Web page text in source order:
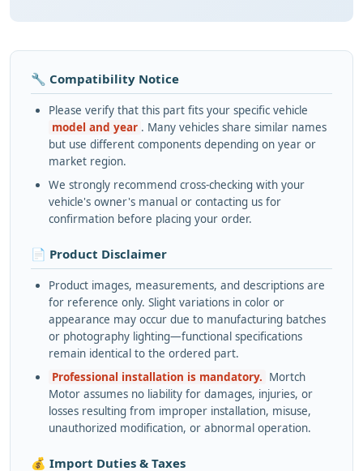
🔧 Compatibility Notice
Please verify that this part fits your specific vehicle
model and year . Many vehicles share similar names
but use different components depending on year or
market region.
We strongly recommend cross-checking with your
vehicle's owner's manual or contacting us for
confirmation before placing your order.
📄 Product Disclaimer
Product images, measurements, and descriptions are
for reference only. Slight variations in color or
appearance may occur due to manufacturing batches
or photography lighting—functional specifications
remain identical to the ordered part.
Professional installation is mandatory. Mortch
Motor assumes no liability for damages, injuries, or
losses resulting from improper installation, misuse,
unauthorized modification, or abnormal operation.
💰 Import Duties & Taxes